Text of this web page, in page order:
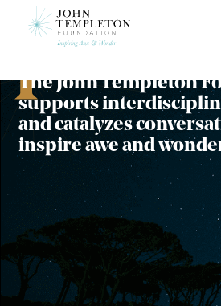
Funding
The John Templeton
supports
and catalyzes
inspire awe and